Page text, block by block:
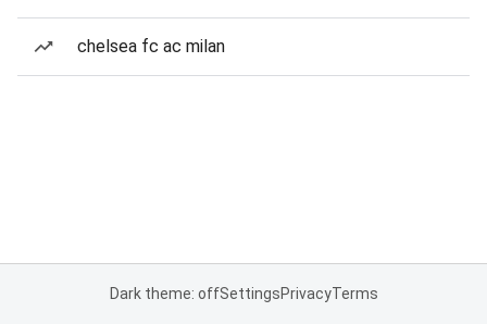
chelsea fc ac milan
Dark theme: offSettingsPrivacyTerms